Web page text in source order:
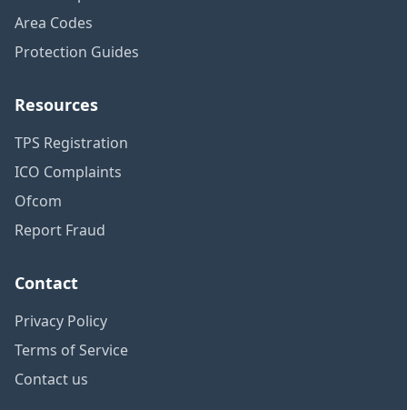
Area Codes
Protection Guides
Resources
TPS Registration
ICO Complaints
Ofcom
Report Fraud
Contact
Privacy Policy
Terms of Service
Contact us